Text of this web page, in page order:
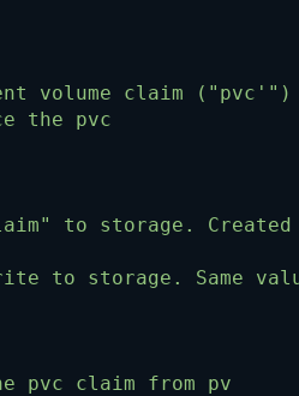
volume claim ("pvc'")
the pvc
to storage. Created
to storage. Same
pvc claim from pv